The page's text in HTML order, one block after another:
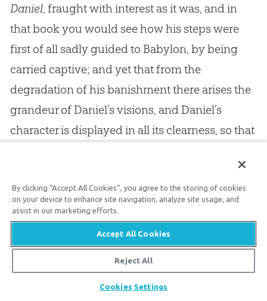
Daniel, fraught with interest as it was, and in
that book you would see how his steps were
first of all sadly guided to Babylon, by being
carried captive; and yet that from the
degradation of his banishment there arises the
grandeur of Daniel’s visions, and Daniel’s
character is displayed in all its clearness, so that
excellencies. More I shall not say here, because
I like you to refer to the Scripture yourselves.
Scripture is the best book of Providence we
have ever read. If anyone should ask me for a
book of anecdotes illustrative of Providence, I
would refer him to theBible. There he might
By clicking “Accept All Cookies”, you agree to the storing of cookies
on your device to enhance site navigation, analyze site usage, and
assist in our marketing efforts.
Accept All Cookies
Reject All
Cookies Settings